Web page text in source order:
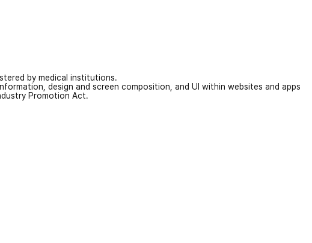
by medical institutions.
design and screen composition, and UI within websites and apps
Promotion Act.